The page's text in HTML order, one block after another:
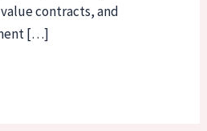
contracts, and
[…]